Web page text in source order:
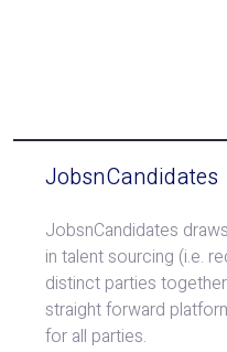
JobsnCandidates
JobsnCandidates
in talent sourcing (i.e.
distinct parties
straight forward
for all parties.